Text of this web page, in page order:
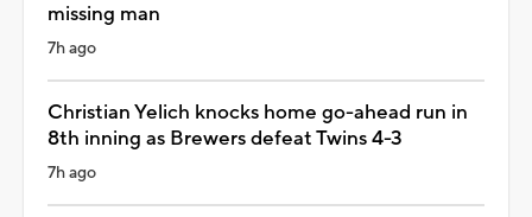
missing man
7h ago
Christian Yelich knocks home go-ahead run in
8th inning as Brewers defeat Twins 4-3
7h ago